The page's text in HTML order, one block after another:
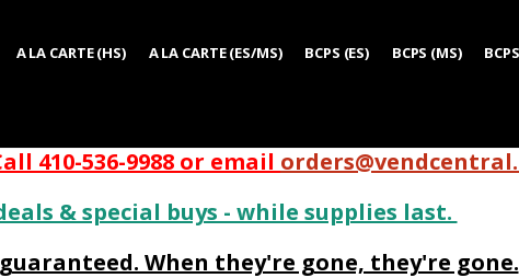
A LA CARTE (HS) A LA CARTE (ES/MS) BCPS (ES) BCPS (MS)
410-536-9988 or email
& special buys - while supplies last.
When they're gone, they're gone.